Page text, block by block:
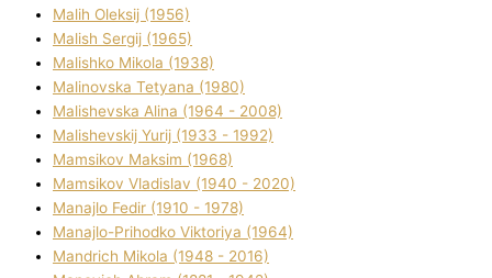
Malih Oleksіj (1956)
Malish Sergіj (1965)
Malishko Mikola (1938)
Malіnovska Tetyana (1980)
Malіshevska Alіna (1964 - 2008)
Malіshevskij Yurіj (1933 - 1992)
Mamsіkov Maksim (1968)
Mamsіkov Vladislav (1940 - 2020)
Manajlo Fedіr (1910 - 1978)
Manajlo-Prihodko Vіktorіya (1964)
Mandrich Mikola (1948 - 2016)